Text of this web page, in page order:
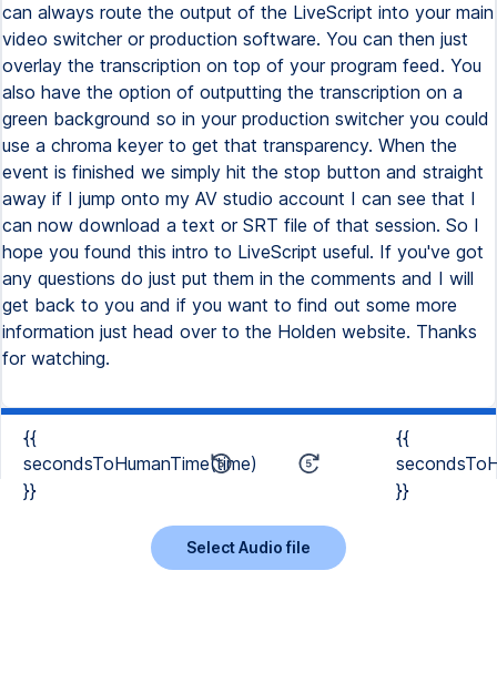
can always route the output of the LiveScript into your main
video switcher or production software. You can then just
overlay the transcription on top of your program feed. You
also have the option of outputting the transcription on a
green background so in your production switcher you could
use a chroma keyer to get that transparency. When the
event is finished we simply hit the stop button and straight
away if I jump onto my AV studio account I can see that I
can now download a text or SRT file of that session. So I
hope you found this intro to LiveScript useful. If you've got
any questions do just put them in the comments and I will
get back to you and if you want to find out some more
information just head over to the Holden website. Thanks
for watching.
{{
secondsToHumanTime(time)
}}
{{
}}
Select Audio file